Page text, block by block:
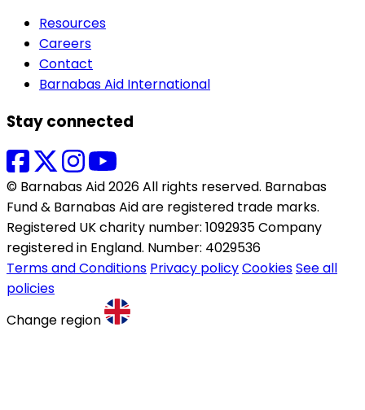
Resources
Careers
Contact
Barnabas Aid International
Stay connected
© Barnabas Aid 2026 All rights reserved. Barnabas
Fund & Barnabas Aid are registered trade marks.
Registered UK charity number: 1092935 Company
registered in England. Number: 4029536
Terms and Conditions Privacy policyCookiesSee all
policies
Change region